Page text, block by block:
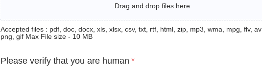
Drag and drop files here
Accepted files : pdf, doc, docx, xls, xlsx, csv, txt, rtf, html, zip, mp3, wma, mpg, flv,
png, gif Max File size - 10 MB
Please verify that you are human *